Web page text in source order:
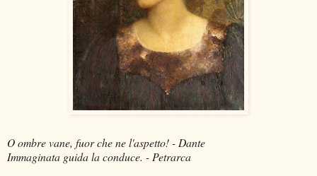
O ombre vane, fuor che ne l'aspetto! - Dante
Immaginata guida la conduce. - Petrarca